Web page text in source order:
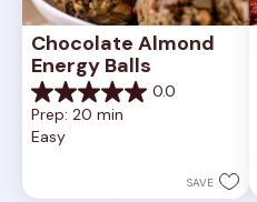
Chocolate Almond
Energy Balls
0.0
0.0
out
of
Prep: 20 min
Easy
SAVE